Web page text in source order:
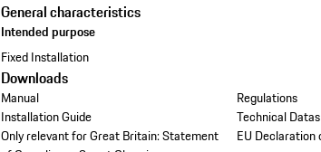
General characteristics
Intended purpose
Fixed Installation
Downloads
Manual
Installation Guide
Only relevant for Great Britain: Statement
Regulations
Technical
EU